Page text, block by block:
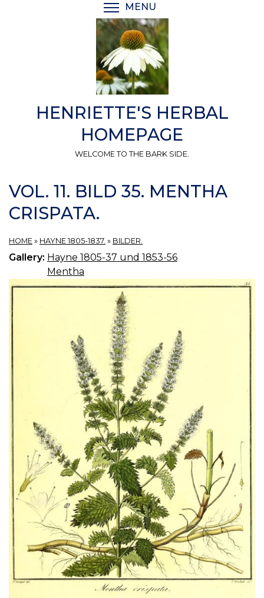
MENU
HENRIETTE'S HERBAL
HOMEPAGE
WELCOME TO THE BARK SIDE.
VOL. 11. BILD 35. MENTHA
CRISPATA.
HOME » HAYNE 1805-1837. » BILDER.
Gallery: Hayne 1805-37 und 1853-56
Mentha